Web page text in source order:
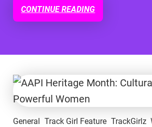
CONTINUE READING
General Track Girl Feature TrackGirlz